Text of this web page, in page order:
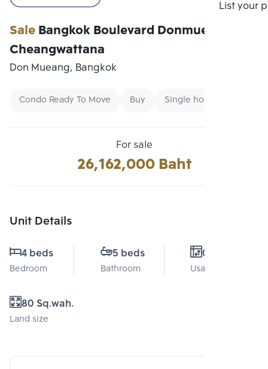
List your
SaleBangkok Boulevard Donmueang-
Cheangwattana
Don Mueang, Bangkok
Condo Ready To Move Buy Single home
For sale
26,162,000 Baht
Unit Details
4 beds
Bedroom
5 beds
Bathroom
0 Sq.m.
Usable area
80 Sq.wah.
Land size